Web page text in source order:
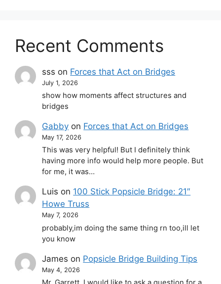
Recent Comments
sss on Forces that Act on Bridges
July 1, 2026
show how moments affect structures and
bridges
Gabby on Forces that Act on Bridges
May 17, 2026
This was very helpful! But I definitely think
having more info would help more people. But
for me, it was…
Luis on 100 Stick Popsicle Bridge: 21″
Howe Truss
May 7, 2026
probably,im doing the same thing rn too,ill let
you know
James on Popsicle Bridge Building Tips
May 4, 2026